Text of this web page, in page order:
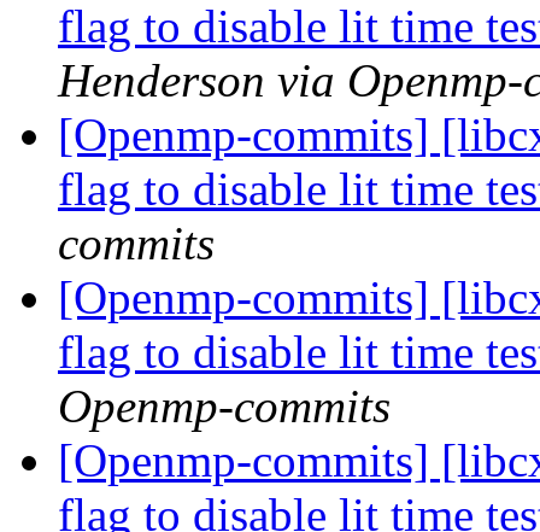
flag to disable lit time
Henderson via Openmp-
[Openmp-commits]
flag to disable lit time
commits
[Openmp-commits]
flag to disable lit time
Openmp-commits
[Openmp-commits]
flag to disable lit time